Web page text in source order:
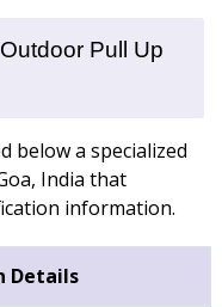
Pull Up
below a specialized
India that
information.
Details